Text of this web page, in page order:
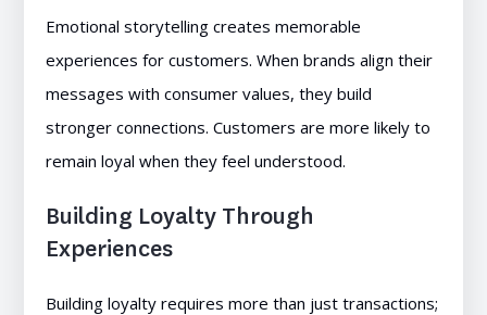
Emotional storytelling creates memorable
experiences for customers. When brands align their
messages with consumer values, they build
stronger connections. Customers are more likely to
remain loyal when they feel understood.
Building Loyalty Through
Experiences
Building loyalty requires more than just transactions;